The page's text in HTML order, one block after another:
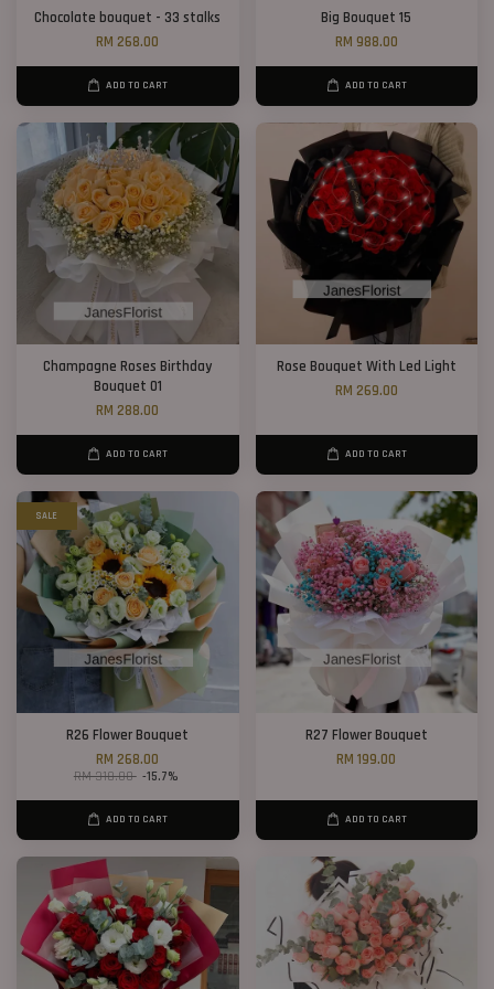
Chocolate bouquet - 33 stalks
RM 268.00
ADD TO CART
Big Bouquet 15
RM 988.00
ADD TO CART
Champagne Roses Birthday
Bouquet 01
RM 288.00
ADD TO CART
Rose Bouquet With Led Light
RM 269.00
ADD TO CART
SALE
R26 Flower Bouquet
RM 268.00
RM 318.00 -15.7%
ADD TO CART
R27 Flower Bouquet
RM 199.00
ADD TO CART